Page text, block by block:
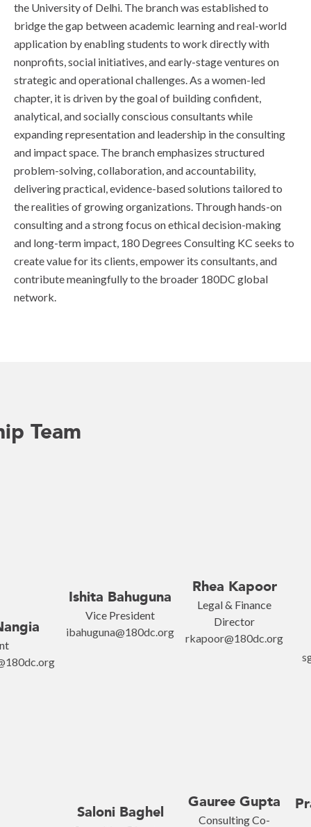
the University of Delhi. The branch was established to
bridge the gap between academic learning and real-world
application by enabling students to work directly with
nonprofits, social initiatives, and early-stage ventures on
strategic and operational challenges. As a women-led
chapter, it is driven by the goal of building confident,
analytical, and socially conscious consultants while
expanding representation and leadership in the consulting
and impact space. The branch emphasizes structured
problem-solving, collaboration, and accountability,
delivering practical, evidence-based solutions tailored to
the realities of growing organizations. Through hands-on
consulting and a strong focus on ethical decision-making
and long-term impact, 180 Degrees Consulting KC seeks to
create value for its clients, empower its consultants, and
contribute meaningfully to the broader 180DC global
network.
Team
Ishita Bahuguna
Vice President
ibahuguna@180dc.org
Rhea Kapoor
Legal & Finance
Director
rkapoor@180dc.org
Saloni Baghel
Gauree Gupta
Consulting Co-